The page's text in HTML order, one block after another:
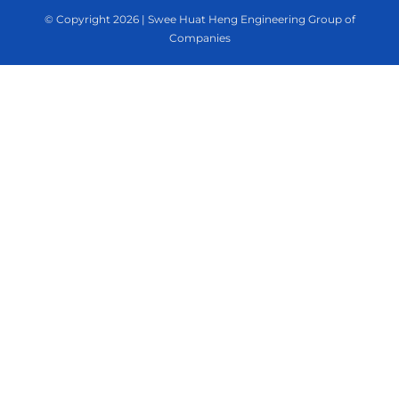
© Copyright 2026 | Swee Huat Heng Engineering Group of
Companies